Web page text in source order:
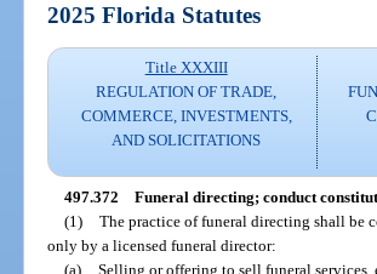
2025 Florida Statutes
Title XXXIII
REGULATION OF TRADE,
COMMERCE, INVESTMENTS,
AND SOLICITATIONS
497.372 Funeral directing; conduct
(1) The practice of funeral directing shall be
only by a licensed funeral director:
(a) Selling or offering to sell funeral